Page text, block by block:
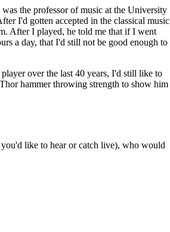
the professor of music at the University
I'd gotten accepted in the classical music
After I played, he told me that if I went
a day, that I'd still not be good enough to
over the last 40 years, I'd still like to
hammer throwing strength to show him
like to hear or catch live), who would